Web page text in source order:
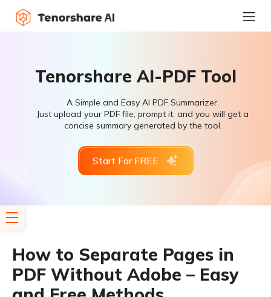
Tenorshare AI-PDF Tool
A Simple and Easy AI PDF Summarizer.
Just upload your PDF file, prompt it, and you will get a
concise summary generated by the tool.
Start For FREE
How to Separate Pages in
PDF Without Adobe – Easy